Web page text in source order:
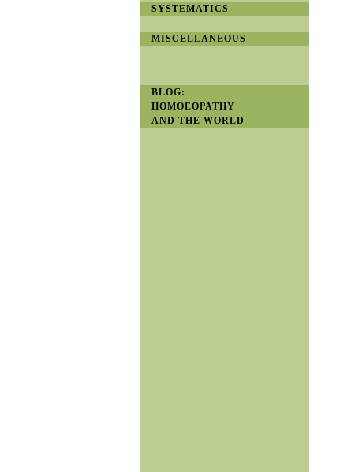
SYSTEMATICS
MISCELLANEOUS
BLOG:
HOMOEOPATHY
AND THE WORLD